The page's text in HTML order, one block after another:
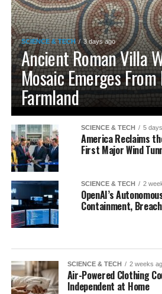
SCIENCE & TECH 3 days ago
Ancient Roman Villa
Mosaic Emerges
Farmland
SCIENCE & TECH 5
America Reclaims
First Major Wind
SCIENCE & TECH 2
OpenAI’s
Containment,
SCIENCE & TECH 2 weeks
Air-Powered Clothing
Independent at Home